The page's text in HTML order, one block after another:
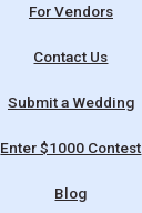
For Vendors
Contact Us
Submit a Wedding
Enter $1000 Contest
Blog